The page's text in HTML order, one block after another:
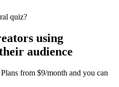
quiz?
using
audience
from $9/month and you can